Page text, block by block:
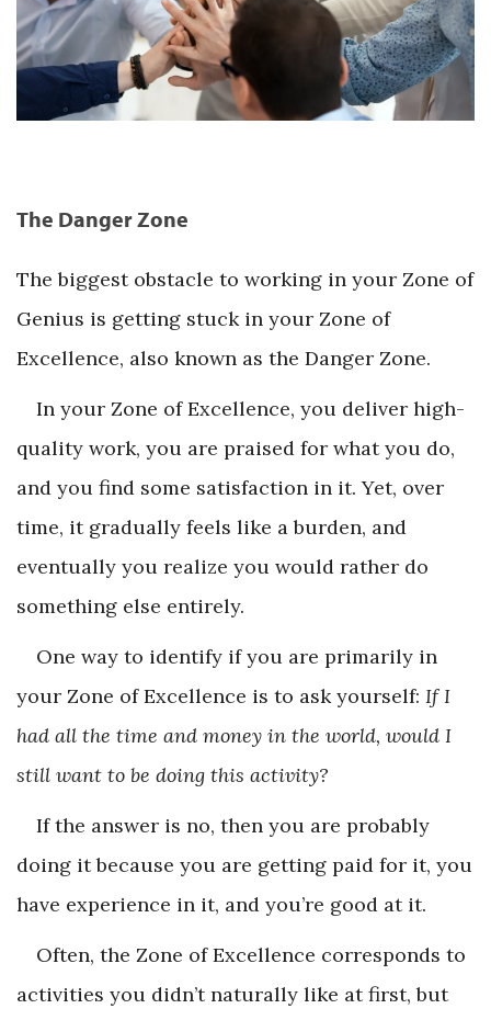
The Danger Zone
The biggest obstacle to working in your Zone of
Genius is getting stuck in your Zone of
Excellence, also known as the Danger Zone.
In your Zone of Excellence, you deliver high-
quality work, you are praised for what you do,
and you find some satisfaction in it. Yet, over
time, it gradually feels like a burden, and
eventually you realize you would rather do
something else entirely.
One way to identify if you are primarily in
your Zone of Excellence is to ask yourself: If I
had all the time and money in the world, would I
still want to be doing this activity?
If the answer is no, then you are probably
doing it because you are getting paid for it, you
have experience in it, and you’re good at it.
Often, the Zone of Excellence corresponds to
activities you didn’t naturally like at first, but